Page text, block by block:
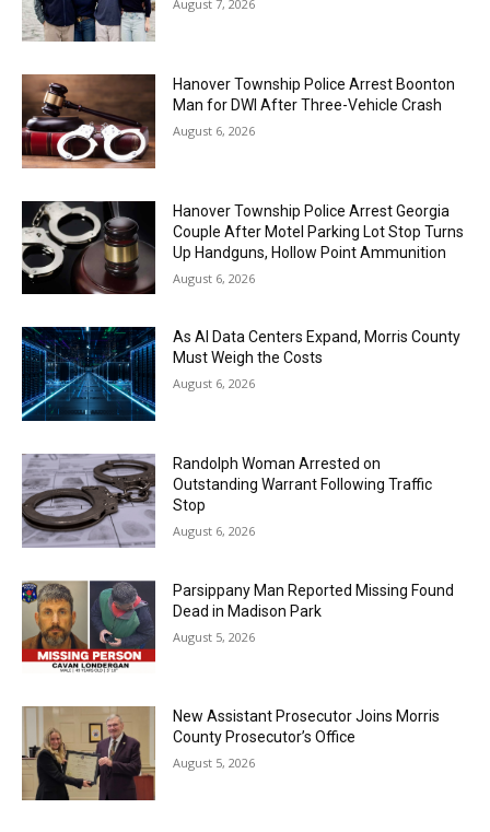
August 7, 2026
Hanover Township Police Arrest Boonton
Man for DWI After Three-Vehicle Crash
August 6, 2026
Hanover Township Police Arrest Georgia
Couple After Motel Parking Lot Stop Turns
Up Handguns, Hollow Point Ammunition
August 6, 2026
As AI Data Centers Expand, Morris County
Must Weigh the Costs
August 6, 2026
Randolph Woman Arrested on
Outstanding Warrant Following Traffic
Stop
August 6, 2026
Parsippany Man Reported Missing Found
Dead in Madison Park
August 5, 2026
New Assistant Prosecutor Joins Morris
County Prosecutor’s Office
August 5, 2026